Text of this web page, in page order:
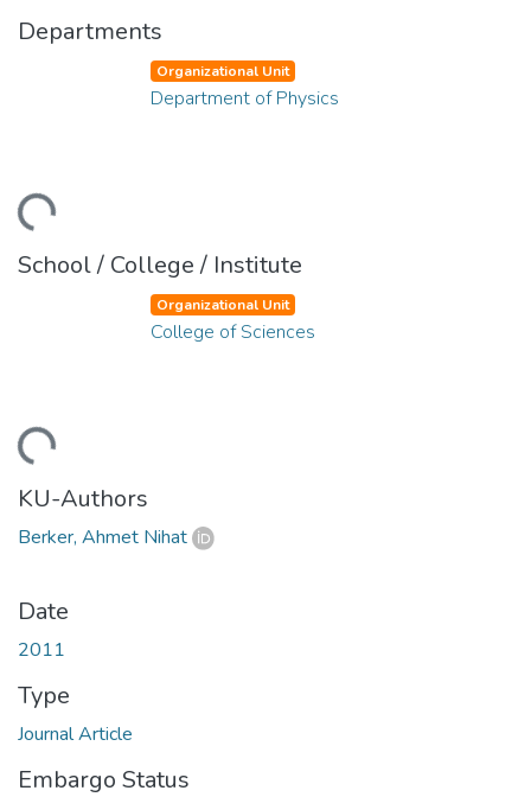
Departments
Organizational Unit
Department of Physics
School / College / Institute
Organizational Unit
College of Sciences
KU-Authors
Berker, Ahmet Nihat
Date
2011
Type
Journal Article
Embargo Status